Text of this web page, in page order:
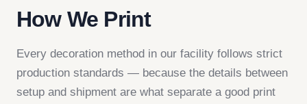
How We Print
Every decoration method in our facility follows strict
production standards — because the details between
setup and shipment are what separate a good print